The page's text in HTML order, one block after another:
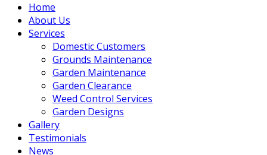
Home
About Us
Services
Domestic Customers
Grounds Maintenance
Garden Maintenance
Garden Clearance
Weed Control Services
Garden Designs
Gallery
Testimonials
News